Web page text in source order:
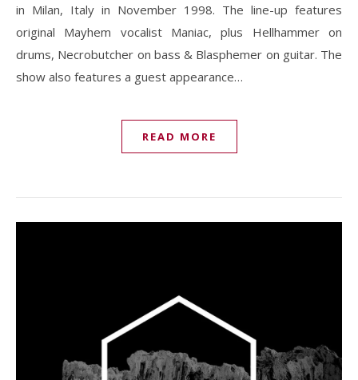
in Milan, Italy in November 1998. The line-up features
original Mayhem vocalist Maniac, plus Hellhammer on
drums, Necrobutcher on bass & Blasphemer on guitar. The
show also features a guest appearance…
READ MORE